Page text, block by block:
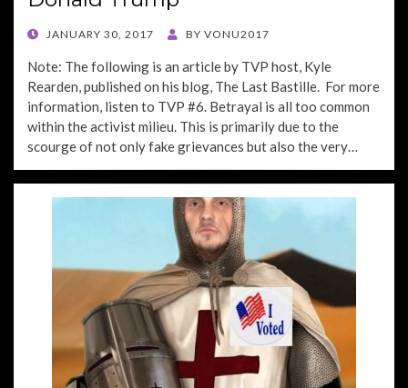
POSTEDJANUARY 30, 2017 BY VONU2017
Note: The following is an article by TVP host, Kyle
Rearden, published on his blog, The Last Bastille. For more
information, listen to TVP #6. Betrayal is all too common
within the activist milieu. This is primarily due to the
scourge of not only fake grievances but also the very…